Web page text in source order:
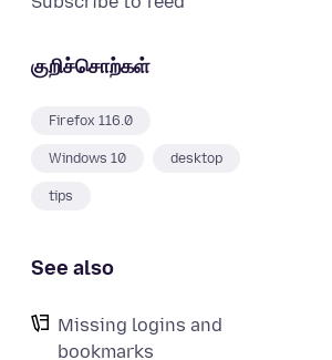
குறிச்சொற்கள்
Firefox 116.0
Windows 10 desktop
tips
See also
Missing logins and
bookmarks